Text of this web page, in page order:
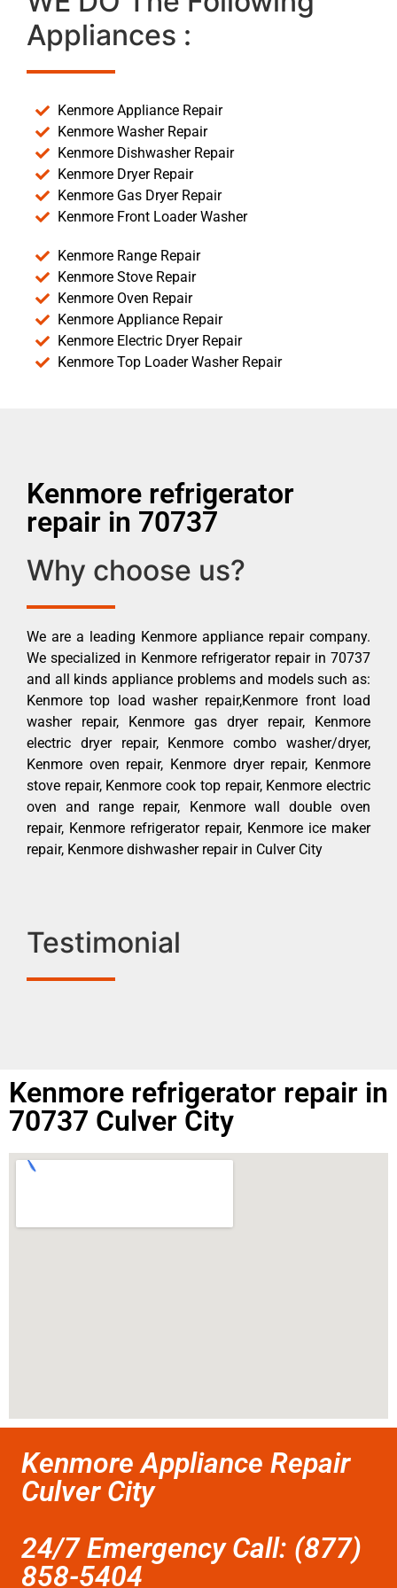
Appliances :
Kenmore Appliance Repair
Kenmore Washer Repair
Kenmore Dishwasher Repair
Kenmore Dryer Repair
Kenmore Gas Dryer Repair
Kenmore Front Loader Washer
Kenmore Range Repair
Kenmore Stove Repair
Kenmore Oven Repair
Kenmore Appliance Repair
Kenmore Electric Dryer Repair
Kenmore Top Loader Washer Repair
Kenmore refrigerator
repair in 70737
Why choose us?
We are a leading Kenmore appliance repair company.
We specialized in Kenmore refrigerator repair in 70737
and all kinds appliance problems and models such as:
Kenmore top load washer repair,Kenmore front load
washer repair, Kenmore gas dryer repair, Kenmore
electric dryer repair, Kenmore combo washer/dryer,
Kenmore oven repair, Kenmore dryer repair, Kenmore
stove repair, Kenmore cook top repair, Kenmore electric
oven and range repair, Kenmore wall double oven
repair, Kenmore refrigerator repair, Kenmore ice maker
repair, Kenmore dishwasher repair in Culver City
Testimonial
Kenmore refrigerator repair in
70737 Culver City
Kenmore Appliance Repair
Culver City
24/7 Emergency Call: (877)
858-5404